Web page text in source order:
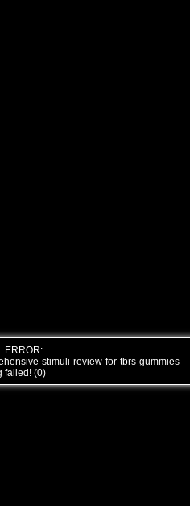
ERROR:
stimuli-review-for-tbrs-gummies -
failed! (0)